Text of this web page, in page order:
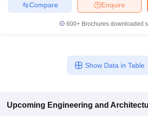
Enquire
Compare
600+ Brochures downloaded
Show Data in Table
Upcoming Engineering and